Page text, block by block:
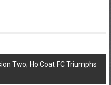
Two; Ho Coat FC Triumphs